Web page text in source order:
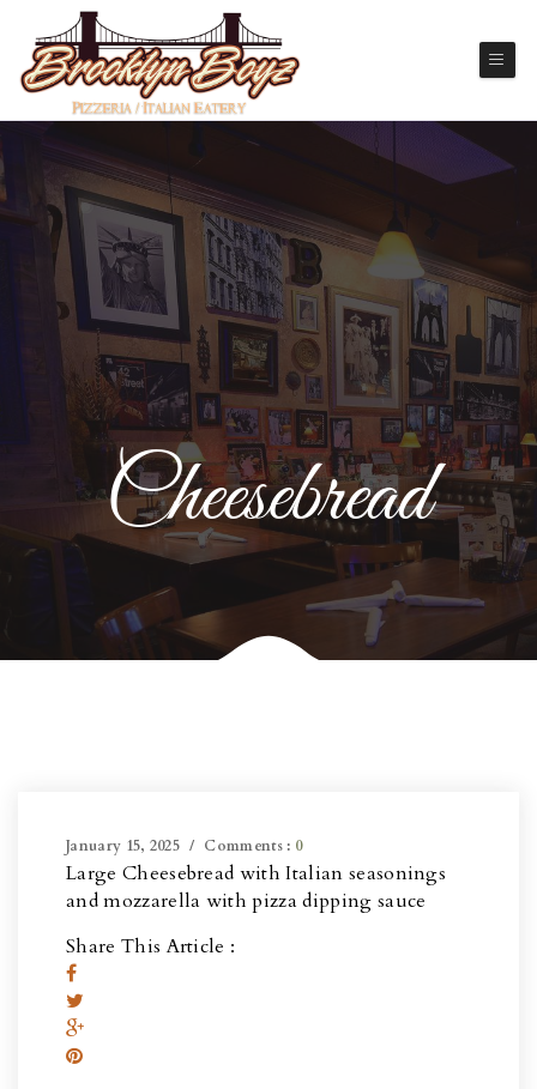
Cheesebread
January 15, 2025 Comments : 0
Large Cheesebread with Italian seasonings
and mozzarella with pizza dipping sauce
Share This Article :